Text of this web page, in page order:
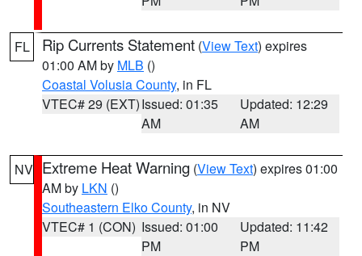
FL Rip Currents Statement (View Text) expires
01:00 AM by MLB ()
Coastal Volusia County, in FL
VTEC# 29 (EXT)Issued: 01:35
AM
Updated: 12:29
AM
NV Extreme Heat Warning (View Text) expires 01:00
AM by LKN ()
Southeastern Elko County, in NV
VTEC# 1 (CON) Issued: 01:00
PM
Updated: 11:42
PM